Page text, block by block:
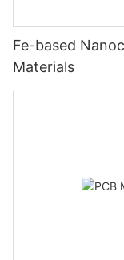
Fe-based
Materials